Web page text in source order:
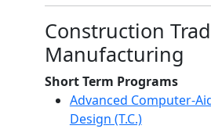
Construction
Manufacturing
Short Term Programs
Advanced Computer-
Design (T.C.)